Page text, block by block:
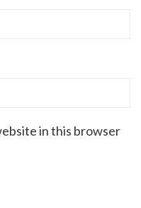
in this browser